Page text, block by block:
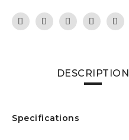
DESCRIPTION
Specifications